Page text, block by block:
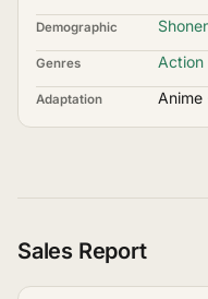
Demographic
Genres Action
Adaptation Anime
Sales Report